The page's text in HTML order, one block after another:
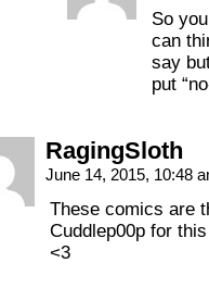
So
can
say
put
RagingSloth
June 14, 2015, 10:48
These comics are
Cuddlep00p for
<3